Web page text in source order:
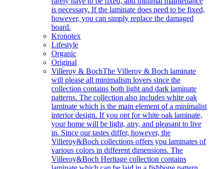
is necessary. If the laminate does need to be fixed,
however, you can simply replace the damaged
board.
Kronotex
Lifestyle
Organic
Original
Villeroy & BochThe Villeroy & Boch laminate
will please all minimalism lovers since the
collection contains both light and dark laminate
patterns. The collection also includes white oak
laminate which is the main element of a minimalist
interior design. If you opt for white oak laminate,
your home will be light, airy, and pleasant to live
in. Since our tastes differ, however, the
Villeroy&Boch collections offers you laminates of
various colors in different dimensions. The
Villeroy&Boch Heritage collection contains